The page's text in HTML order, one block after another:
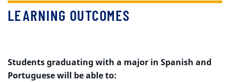
LEARNING OUTCOMES
Students graduating with a major in Spanish and
Portuguese will be able to: